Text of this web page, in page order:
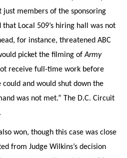
members of the sponsoring
that Local 509’s hiring hall was not
for instance, threatened ABC
picket the filming ofArmy
receive full-time work before
and would shut down the
was not met.” The D.C. Circuit
won, though this case was close
from Judge Wilkins’s decision